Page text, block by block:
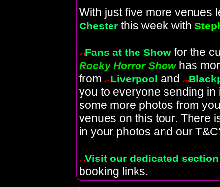
With just five more venues
Chester this week with
Fans at the Showfor the
Rocky Horror Showhas
from
Liverpool and
you to everyone sending in
some more photos from
venues on this tour. There
in your photos and our
Visit our dedicated section
booking links.